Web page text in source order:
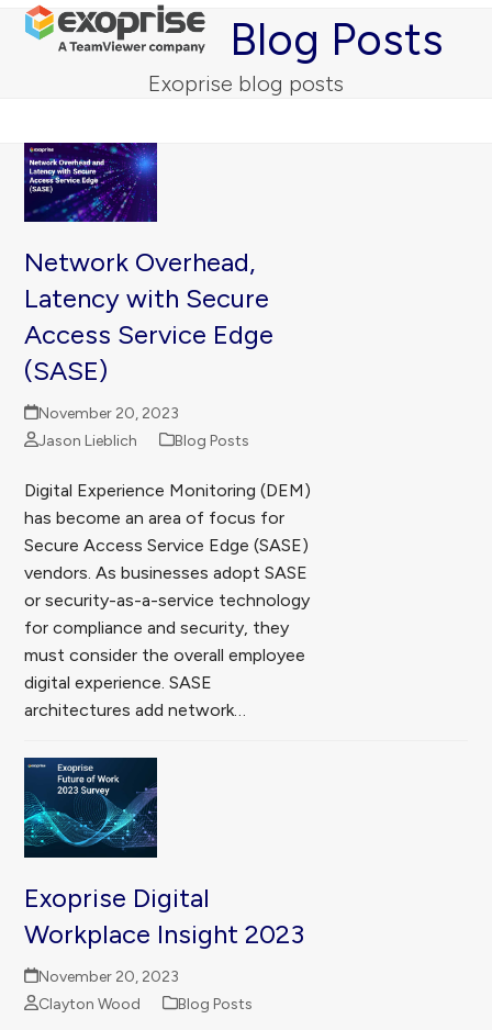
SkipOpen
mobile
Close
mobile
Blog Posts
Exoprise blog posts
Network Overhead,
Latency with Secure
Access Service Edge
(SASE)
November 20, 2023
Jason Lieblich
Blog Posts
Digital Experience Monitoring (DEM)
has become an area of focus for
Secure Access Service Edge (SASE)
vendors. As businesses adopt SASE
or security-as-a-service technology
for compliance and security, they
must consider the overall employee
digital experience. SASE
architectures add network…
Exoprise Digital
Workplace Insight 2023
November 20, 2023
Clayton Wood
Blog Posts